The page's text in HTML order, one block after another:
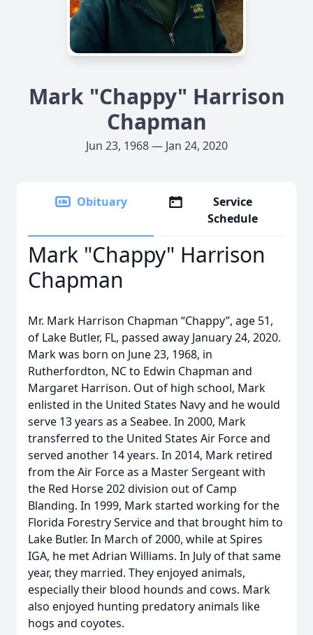
Mark "Chappy" Harrison
Chapman
Jun 23, 1968 — Jan 24, 2020
Obituary
Service
Schedule
Mark "Chappy" Harrison
Chapman
Mr. Mark Harrison Chapman “Chappy”, age 51,
of Lake Butler, FL, passed away January 24, 2020.
Mark was born on June 23, 1968, in
Rutherfordton, NC to Edwin Chapman and
Margaret Harrison. Out of high school, Mark
enlisted in the United States Navy and he would
serve 13 years as a Seabee. In 2000, Mark
transferred to the United States Air Force and
served another 14 years. In 2014, Mark retired
from the Air Force as a Master Sergeant with
the Red Horse 202 division out of Camp
Blanding. In 1999, Mark started working for the
Florida Forestry Service and that brought him to
Lake Butler. In March of 2000, while at Spires
IGA, he met Adrian Williams. In July of that same
year, they married. They enjoyed animals,
especially their blood hounds and cows. Mark
also enjoyed hunting predatory animals like
hogs and coyotes.